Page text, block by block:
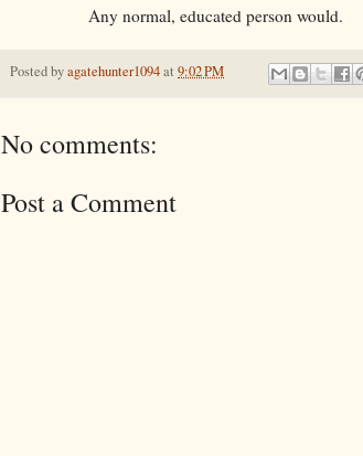
Any normal, educated person would.
Posted byagatehunter1094at 9:02 PM
No comments:
Post a Comment